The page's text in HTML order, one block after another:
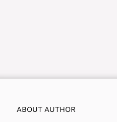
ABOUT AUTHOR